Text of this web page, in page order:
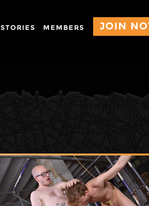
STORIES MEMBERS JOIN